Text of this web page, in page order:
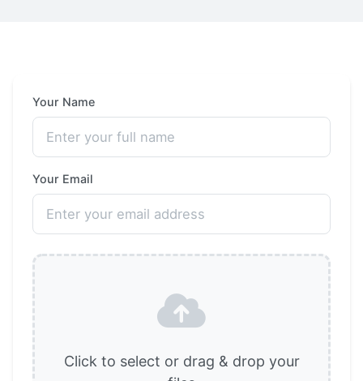
Your Name
Your Email
Click to select or drag & drop your